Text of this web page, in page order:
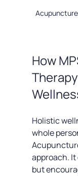
How
Holistic
whole
approach.
but